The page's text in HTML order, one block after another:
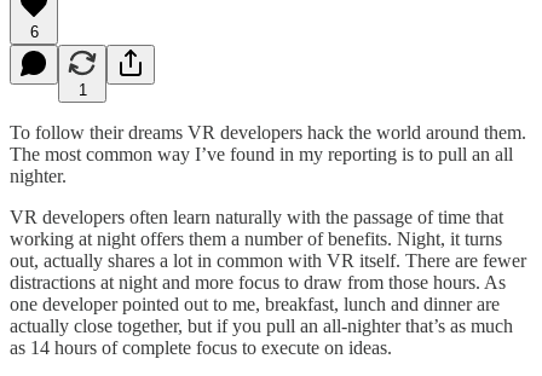
6
1
To follow their dreams VR developers hack the world around them.
The most common way I’ve found in my reporting is to pull an all
nighter.
VR developers often learn naturally with the passage of time that
working at night offers them a number of benefits. Night, it turns
out, actually shares a lot in common with VR itself. There are fewer
distractions at night and more focus to draw from those hours. As
one developer pointed out to me, breakfast, lunch and dinner are
actually close together, but if you pull an all-nighter that’s as much
as 14 hours of complete focus to execute on ideas.